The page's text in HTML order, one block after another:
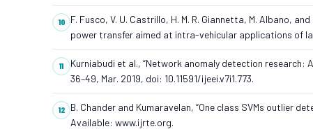
F. Fusco, V. U. Castrillo, H. M. R. Giannetta, M. Albano,
power transfer aimed at intra-vehicular applications of
Kurniabudi et al., “Network anomaly detection research:
36–49, Mar. 2019, doi: 10.11591/ijeei.v7i1.773.
B. Chander and Kumaravelan, “One class SVMs outlier
Available: www.ijrte.org.